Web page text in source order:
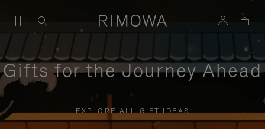
Gifts for the Journey Ahead
EXPLORE ALL GIFT IDEAS